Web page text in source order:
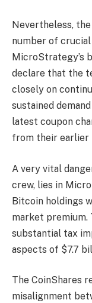
Nevertheless,
number of
MicroStrategy’s
declare that the
closely on
sustained
latest coupon
from their earlier
A very vital
crew, lies in
Bitcoin holdings
market premium.
substantial tax
aspects of $7.7
The CoinShares
misalignment